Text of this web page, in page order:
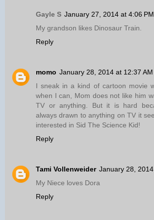
Gayle S January 27, 2014 at 4:06 PM
My grandson likes Dinosaur Train.
Reply
momo January 28, 2014 at 12:37 AM
I sneak in a kind of cartoon movie
when I can, Mom does not like him
TV or anything. But it is hard
always drawn to anything on TV it
interested in Sid The Science Kid!
Reply
Tami Vollenweider January 28,
My Niece loves Dora
Reply